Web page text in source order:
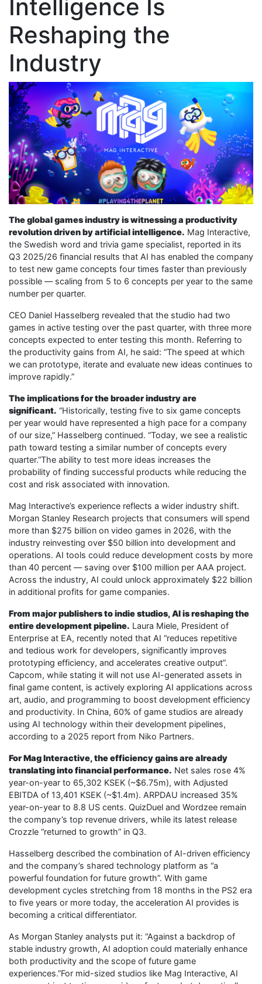
Intelligence Is
Reshaping the
Industry
The global games industry is witnessing a productivity
revolution driven by artificial intelligence. Mag Interactive,
the Swedish word and trivia game specialist, reported in its
Q3 2025/26 financial results that AI has enabled the company
to test new game concepts four times faster than previously
possible — scaling from 5 to 6 concepts per year to the same
number per quarter.
CEO Daniel Hasselberg revealed that the studio had two
games in active testing over the past quarter, with three more
concepts expected to enter testing this month. Referring to
the productivity gains from AI, he said: “The speed at which
we can prototype, iterate and evaluate new ideas continues to
improve rapidly.”
The implications for the broader industry are
significant. “Historically, testing five to six game concepts
per year would have represented a high pace for a company
of our size,” Hasselberg continued. “Today, we see a realistic
path toward testing a similar number of concepts every
quarter.”The ability to test more ideas increases the
probability of finding successful products while reducing the
cost and risk associated with innovation.
Mag Interactive’s experience reflects a wider industry shift.
Morgan Stanley Research projects that consumers will spend
more than $275 billion on video games in 2026, with the
industry reinvesting over $50 billion into development and
operations. AI tools could reduce development costs by more
than 40 percent — saving over $100 million per AAA project.
Across the industry, AI could unlock approximately $22 billion
in additional profits for game companies.
From major publishers to indie studios, AI is reshaping the
entire development pipeline. Laura Miele, President of
Enterprise at EA, recently noted that AI “reduces repetitive
and tedious work for developers, significantly improves
prototyping efficiency, and accelerates creative output”.
Capcom, while stating it will not use AI-generated assets in
final game content, is actively exploring AI applications across
art, audio, and programming to boost development efficiency
and productivity. In China, 60% of game studios are already
using AI technology within their development pipelines,
according to a 2025 report from Niko Partners.
For Mag Interactive, the efficiency gains are already
translating into financial performance. Net sales rose 4%
year-on-year to 65,302 KSEK (~$6.75m), with Adjusted
EBITDA of 13,401 KSEK (~$1.4m). ARPDAU increased 35%
year-on-year to 8.8 US cents. QuizDuel and Wordzee remain
the company’s top revenue drivers, while its latest release
Crozzle “returned to growth” in Q3.
Hasselberg described the combination of AI-driven efficiency
and the company’s shared technology platform as “a
powerful foundation for future growth”. With game
development cycles stretching from 18 months in the PS2 era
to five years or more today, the acceleration AI provides is
becoming a critical differentiator.
As Morgan Stanley analysts put it: “Against a backdrop of
stable industry growth, AI adoption could materially enhance
both productivity and the scope of future game
experiences.”For mid-sized studios like Mag Interactive, AI